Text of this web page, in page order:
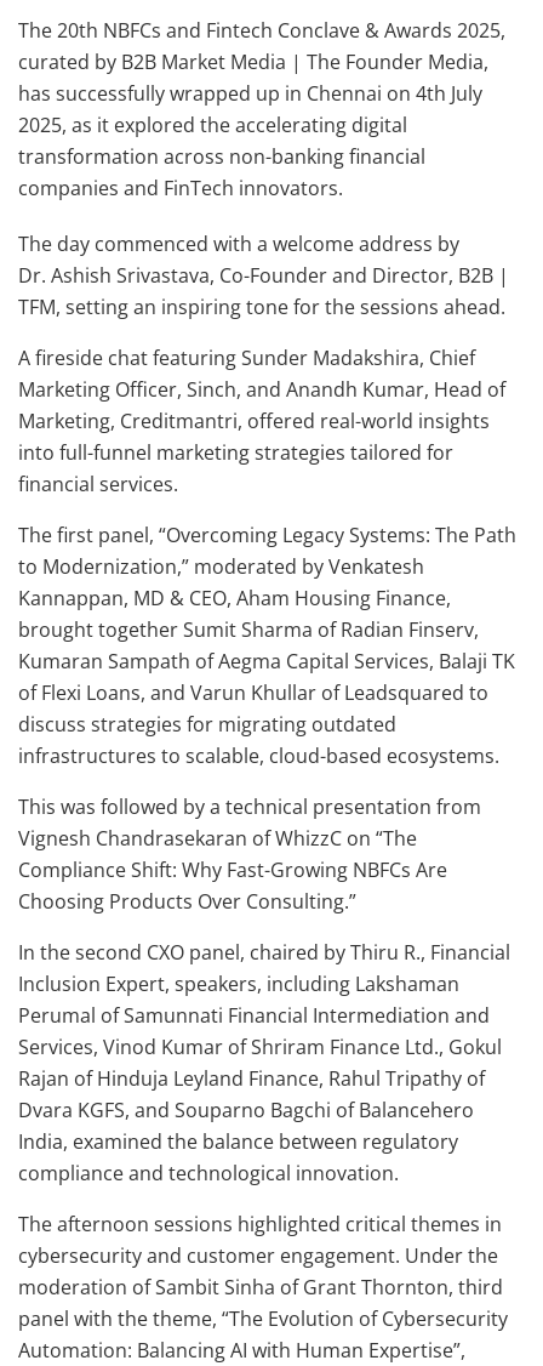
The 20th NBFCs and Fintech Conclave & Awards 2025,
curated by B2B Market Media | The Founder Media,
has successfully wrapped up in Chennai on 4th July
2025, as it explored the accelerating digital
transformation across non-banking financial
companies and FinTech innovators.
The day commenced with a welcome address by
Dr. Ashish Srivastava, Co-Founder and Director, B2B |
TFM, setting an inspiring tone for the sessions ahead.
A fireside chat featuring Sunder Madakshira, Chief
Marketing Officer, Sinch, and Anandh Kumar, Head of
Marketing, Creditmantri, offered real-world insights
into full-funnel marketing strategies tailored for
financial services.
The first panel, “Overcoming Legacy Systems: The Path
to Modernization,” moderated by Venkatesh
Kannappan, MD & CEO, Aham Housing Finance,
brought together Sumit Sharma of Radian Finserv,
Kumaran Sampath of Aegma Capital Services, Balaji TK
of Flexi Loans, and Varun Khullar of Leadsquared to
discuss strategies for migrating outdated
infrastructures to scalable, cloud-based ecosystems.
This was followed by a technical presentation from
Vignesh Chandrasekaran of WhizzC on “The
Compliance Shift: Why Fast-Growing NBFCs Are
Choosing Products Over Consulting.”
In the second CXO panel, chaired by Thiru R., Financial
Inclusion Expert, speakers, including Lakshaman
Perumal of Samunnati Financial Intermediation and
Services, Vinod Kumar of Shriram Finance Ltd., Gokul
Rajan of Hinduja Leyland Finance, Rahul Tripathy of
Dvara KGFS, and Souparno Bagchi of Balancehero
India, examined the balance between regulatory
compliance and technological innovation.
The afternoon sessions highlighted critical themes in
cybersecurity and customer engagement. Under the
moderation of Sambit Sinha of Grant Thornton, third
panel with the theme, “The Evolution of Cybersecurity
Automation: Balancing AI with Human Expertise”,